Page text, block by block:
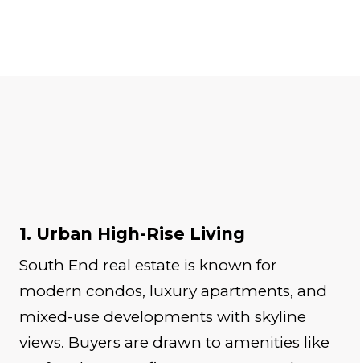
1. Urban High-Rise Living
South End real estate is known for
modern condos, luxury apartments, and
mixed-use developments with skyline
views. Buyers are drawn to amenities like